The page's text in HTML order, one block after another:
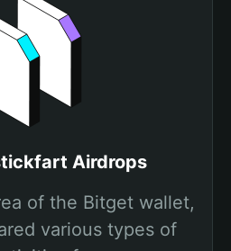
Airdrops
of the Bitget wallet,
various types of